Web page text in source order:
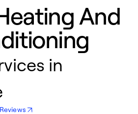
And
in